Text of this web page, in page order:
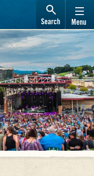
Search Menu